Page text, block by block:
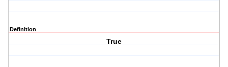
Definition
True